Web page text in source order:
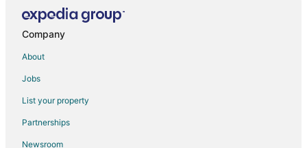
Uptown Hotels
San Antonio Hotels
3 Star Hotels in North San Antonio - SAT
Company
About
Jobs
List your property
Partnerships
Newsroom